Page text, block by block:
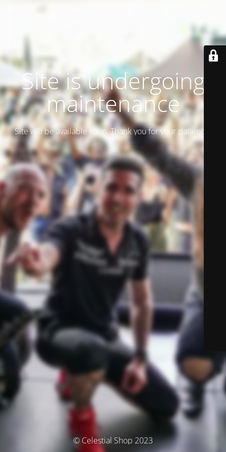
Site is undergoing
maintenance
Site will be available soon. Thank you for your patience!
© Celestial Shop 2023